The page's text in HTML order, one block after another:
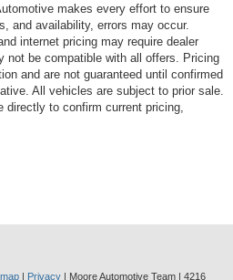
makes every effort to ensure
and availability, errors may occur.
internet pricing may require dealer
not be compatible with all offers. Pricing
and are not guaranteed until confirmed
All vehicles are subject to prior sale.
directly to confirm current pricing,
| Privacy | Moore Automotive Team | 4216